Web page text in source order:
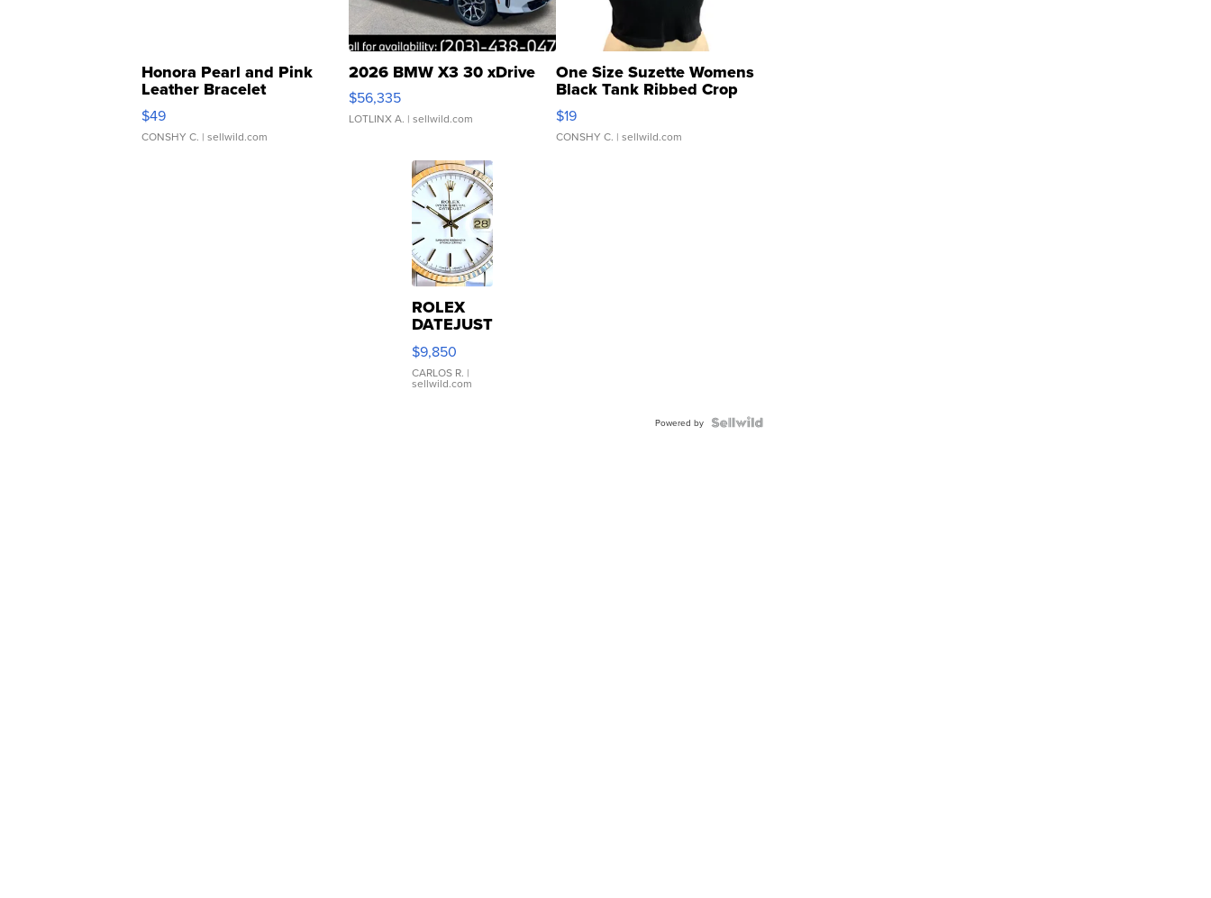
Honora Pearl and Pink
Leather Bracelet
Adjustable Buckle Clo...
$49
CONSHY C. | sellwild.com
2026 BMW X3 30 xDrive
$56,335
LOTLINX A. | sellwild.com
One Size Suzette Womens
Black Tank Ribbed Crop
Asymmetrical ...
$19
CONSHY C. | sellwild.com
ROLEX
DATEJUST
16233
WHITE
DIAL
FLUTED
$9,850
CARLOS R. |
sellwild.com
Powered by